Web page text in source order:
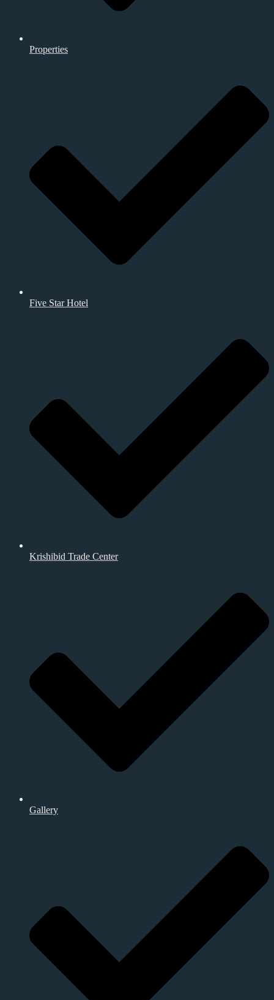
Properties
Five Star Hotel
Krishibid Trade Center
Gallery